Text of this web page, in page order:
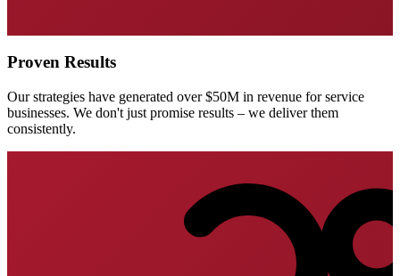
Proven Results
Our strategies have generated over $50M in revenue for service
businesses. We don't just promise results – we deliver them
consistently.